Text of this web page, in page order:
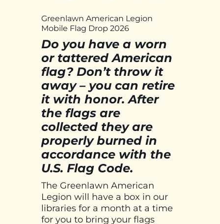
Greenlawn American Legion
Mobile Flag Drop 2026
Do you have a worn
or tattered American
flag? Don’t throw it
away – you can retire
it with honor. After
the flags are
collected they are
properly burned in
accordance with the
U.S. Flag Code.
The Greenlawn American
Legion will have a box in our
libraries for a month at a time
for you to bring your flags